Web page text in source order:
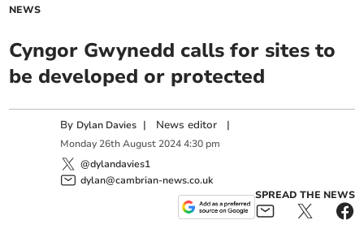
NEWS
Cyngor Gwynedd calls for sites to
be developed or protected
By Dylan Davies | News editor |
Monday 26th August 2024 4:30 pm
@dylandavies1
dylan@cambrian-news.co.uk
SPREAD THE NEWS